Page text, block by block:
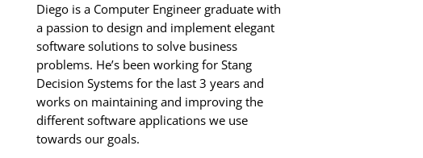
Diego is a Computer Engineer graduate with
a passion to design and implement elegant
software solutions to solve business
problems. He’s been working for Stang
Decision Systems for the last 3 years and
works on maintaining and improving the
different software applications we use
towards our goals.